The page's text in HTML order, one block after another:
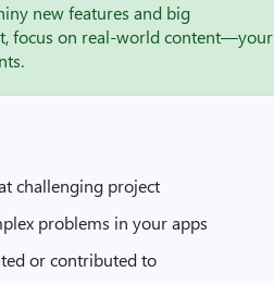
new features and big
focus on real-world content—your
challenging project
problems in your apps
or contributed to